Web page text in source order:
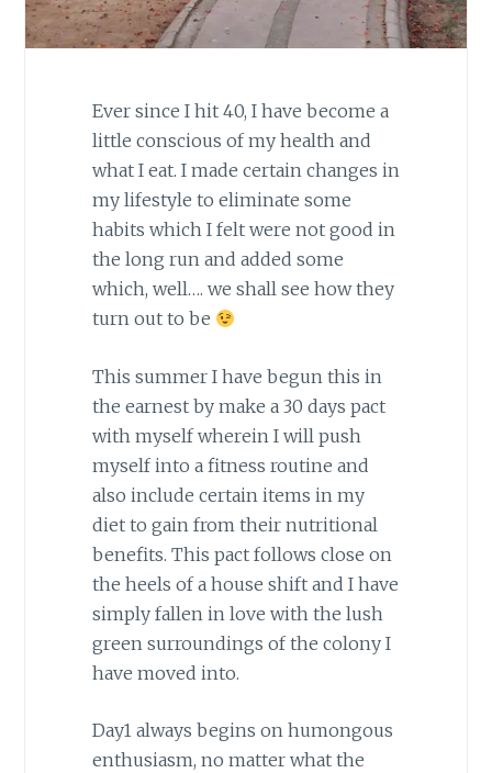
Ever since I hit 40, I have become a
little conscious of my health and
what I eat. I made certain changes in
my lifestyle to eliminate some
habits which I felt were not good in
the long run and added some
which, well…. we shall see how they
turn out to be
This summer I have begun this in
the earnest by make a 30 days pact
with myself wherein I will push
myself into a fitness routine and
also include certain items in my
diet to gain from their nutritional
benefits. This pact follows close on
the heels of a house shift and I have
simply fallen in love with the lush
green surroundings of the colony I
have moved into.
Day1 always begins on humongous
enthusiasm, no matter what the